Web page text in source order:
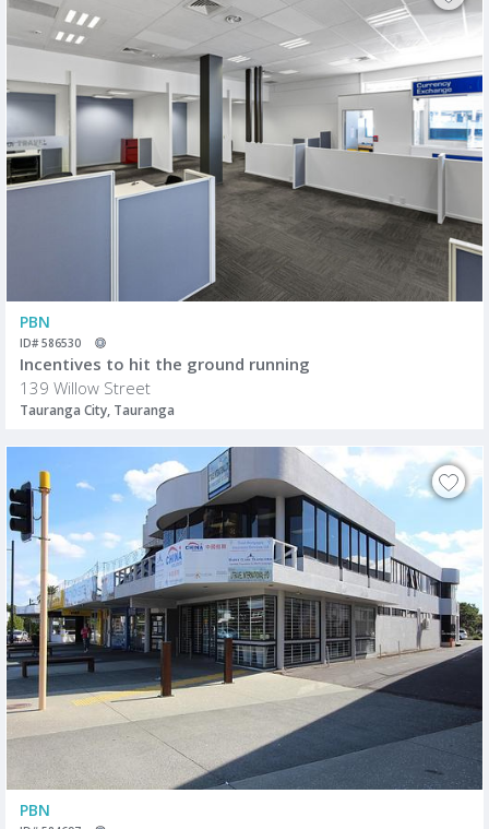
PBN
ID# 586530
Incentives to hit the ground running
139 Willow Street
Tauranga City, Tauranga
PBN